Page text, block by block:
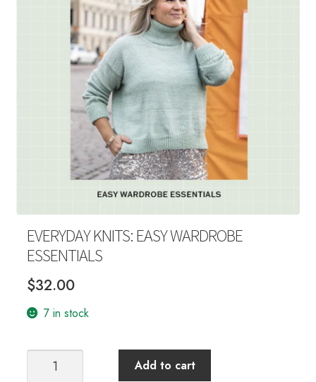
Your Account
EVERYDAY KNITS: EASY WARDROBE
ESSENTIALS
$32.00
7 in stock
EVERYDAY
KNITS:
Add to cart